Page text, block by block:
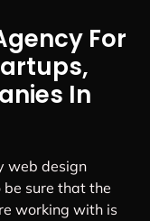
For
In
web design
be sure that the
working with is